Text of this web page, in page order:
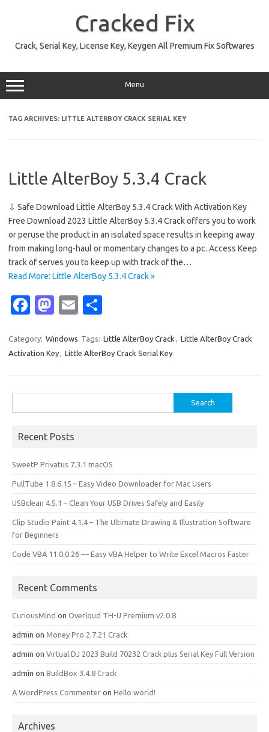
Cracked Fix
Crack, Serial Key, License Key, Keygen All Premium Fix Softwares
Menu
TAG ARCHIVES: LITTLE ALTERBOY CRACK SERIAL KEY
Little AlterBoy 5.3.4 Crack
⇩ Safe Download Little AlterBoy 5.3.4 Crack With Activation Key
Free Download 2023 Little AlterBoy 5.3.4 Crack offers you to work
or peruse the product in an isolated space results in keeping away
from making long-haul or momentary changes to a pc. Access Keep
track of serves you to keep up with track of the…
Read More: Little AlterBoy 5.3.4 Crack »
Fa
e
b
M
t
o
E
ail ar
e
Category: Windows Tags: Little AlterBoy Crack , Little AlterBoy Crack
Activation Key, Little AlterBoy Crack Serial Key
for:
Recent Posts
SweetP Privatus 7.3.1 macOS
PullTube 1.8.6.15 – Easy Video Downloader for Mac Users
USBclean 4.5.1 – Clean Your USB Drives Safely and Easily
Clip Studio Paint 4.1.4 – The Ultimate Drawing & Illustration Software
for Beginners
Code VBA 11.0.0.26 — Easy VBA Helper to Write Excel Macros Faster
Recent Comments
CuriousMind on Overloud TH-U Premium v2.0.8
admin on Money Pro 2.7.21 Crack
admin on Virtual DJ 2023 Build 70232 Crack plus Serial Key Full Version
admin on BuildBox 3.4.8 Crack
A WordPress Commenter on Hello world!
Archives